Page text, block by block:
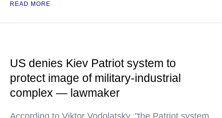
READ MORE
US denies Kiev Patriot system to
protect image of military-industrial
complex — lawmaker